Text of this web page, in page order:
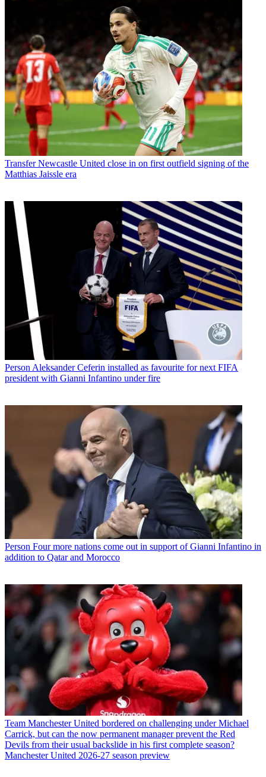
Transfer Newcastle United close in on first outfield signing of the
Matthias Jaissle era
Person Aleksander Ceferin installed as favourite for next FIFA
president with Gianni Infantino under fire
Person Four more nations come out in support of Gianni Infantino in
addition to Qatar and Morocco
Team Manchester United bordered on challenging under Michael
Carrick, but can the now permanent manager prevent the Red
Devils from their usual backslide in his first complete season?
Manchester United 2026-27 season preview